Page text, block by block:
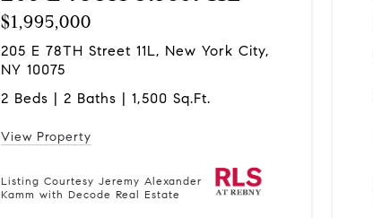
$1,995,000
205 E 78TH Street 11L, New York City,
NY 10075
2 Beds | 2 Baths | 1,500 Sq.Ft.
View Property
Listing Courtesy Jeremy Alexander
Kamm with Decode Real Estate